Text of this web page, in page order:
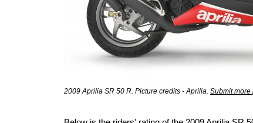
2009 Aprilia SR 50 R. Picture credits - Aprilia. Submit more